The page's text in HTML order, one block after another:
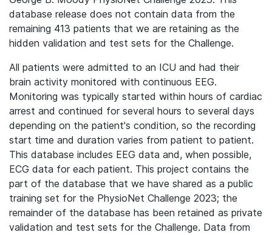
database release does not contain data from the
remaining 413 patients that we are retaining as the
hidden validation and test sets for the Challenge.
All patients were admitted to an ICU and had their
brain activity monitored with continuous EEG.
Monitoring was typically started within hours of cardiac
arrest and continued for several hours to several days
depending on the patient's condition, so the recording
start time and duration varies from patient to patient.
This database includes EEG data and, when possible,
ECG data for each patient. This project contains the
part of the database that we have shared as a public
training set for the PhysioNet Challenge 2023; the
remainder of the database has been retained as private
validation and test sets for the Challenge. Data from